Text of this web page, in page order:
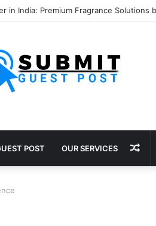
POST OUR SERVICES